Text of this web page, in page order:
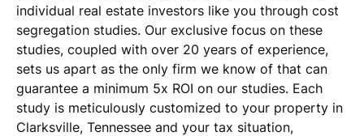
individual real estate investors like you through cost
segregation studies. Our exclusive focus on these
studies, coupled with over 20 years of experience,
sets us apart as the only firm we know of that can
guarantee a minimum 5x ROI on our studies. Each
study is meticulously customized to your property in
Clarksville, Tennessee and your tax situation,